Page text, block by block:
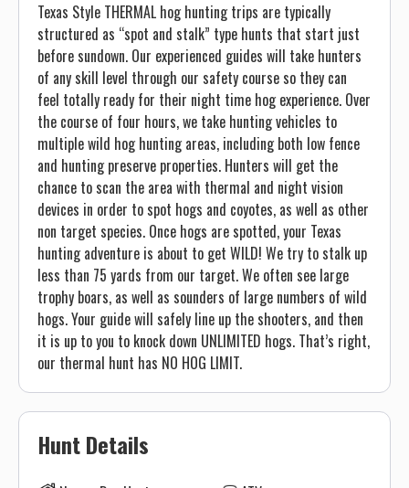
Texas Style THERMAL hog hunting trips are typically
structured as “spot and stalk” type hunts that start just
before sundown. Our experienced guides will take hunters
of any skill level through our safety course so they can
feel totally ready for their night time hog experience. Over
the course of four hours, we take hunting vehicles to
multiple wild hog hunting areas, including both low fence
and hunting preserve properties. Hunters will get the
chance to scan the area with thermal and night vision
devices in order to spot hogs and coyotes, as well as other
non target species. Once hogs are spotted, your Texas
hunting adventure is about to get WILD! We try to stalk up
less than 75 yards from our target. We often see large
trophy boars, as well as sounders of large numbers of wild
hogs. Your guide will safely line up the shooters, and then
it is up to you to knock down UNLIMITED hogs. That’s right,
our thermal hunt has NO HOG LIMIT.
Hunt Details